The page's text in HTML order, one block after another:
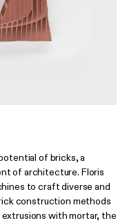
of bricks, a
of architecture. Floris
to craft diverse and
construction methods
with mortar, the